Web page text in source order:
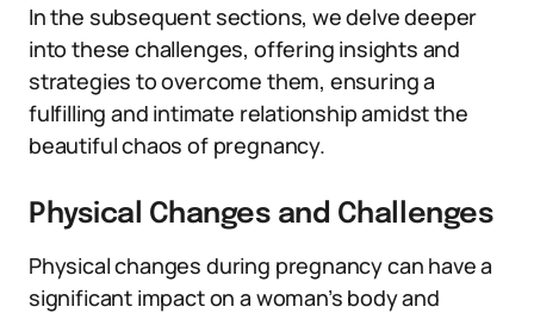
In the subsequent sections, we delve deeper
into these challenges, offering insights and
strategies to overcome them, ensuring a
fulfilling and intimate relationship amidst the
beautiful chaos of pregnancy.
Physical Changes and Challenges
Physical changes during pregnancy can have a
significant impact on a woman’s body and